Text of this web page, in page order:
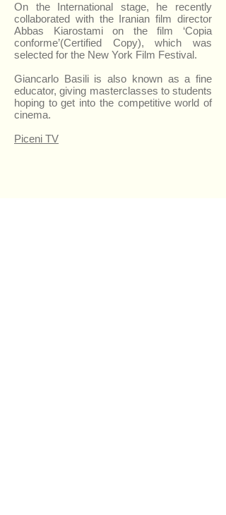
On the International stage, he recently
collaborated with the Iranian film director
Abbas Kiarostami on the film ‘Copia
conforme’(Certified Copy), which was
selected for the New York Film Festival.
Giancarlo Basili is also known as a fine
educator, giving masterclasses to students
hoping to get into the competitive world of
cinema.
Piceni TV